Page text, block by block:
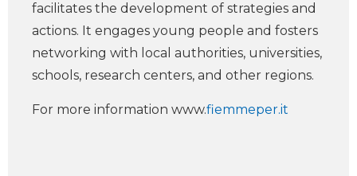
facilitates the development of strategies and
actions. It engages young people and fosters
networking with local authorities, universities,
schools, research centers, and other regions.
For more information www.fiemmeper.it